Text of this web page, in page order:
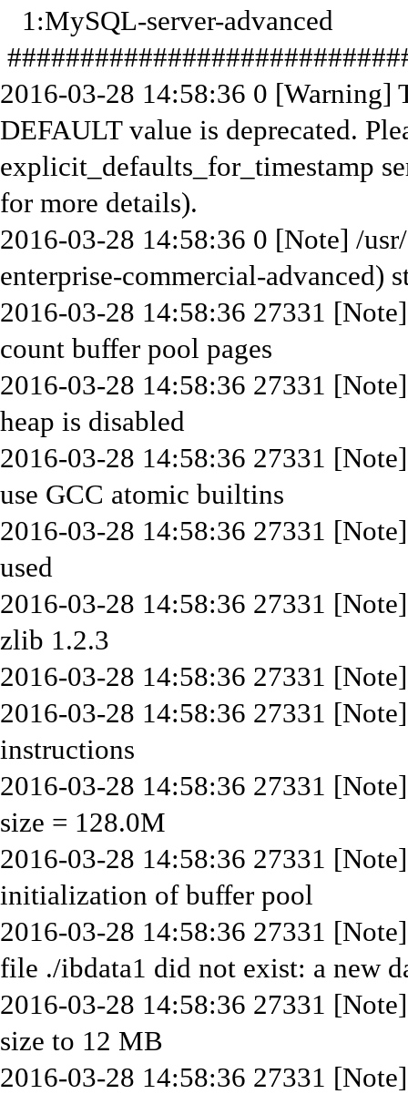
1:MySQL-server-advanced
2016-03-28 14:58:36 0
DEFAULT value is deprecated.
explicit_defaults_for_timestamp
for more details).
2016-03-28 14:58:36 0 [Note] /
enterprise-commercial-advanced)
2016-03-28 14:58:36 27331
count buffer pool pages
2016-03-28 14:58:36 27331
heap is disabled
2016-03-28 14:58:36 27331
use GCC atomic builtins
2016-03-28 14:58:36 27331
used
2016-03-28 14:58:36 27331
zlib 1.2.3
2016-03-28 14:58:36 27331
2016-03-28 14:58:36 27331
instructions
2016-03-28 14:58:36 27331
size = 128.0M
2016-03-28 14:58:36 27331
initialization of buffer pool
2016-03-28 14:58:36 27331
file ./ibdata1 did not exist: a new
2016-03-28 14:58:36 27331
size to 12 MB
2016-03-28 14:58:36 27331